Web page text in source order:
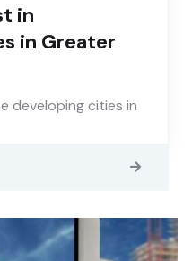
in
in Greater
developing cities in